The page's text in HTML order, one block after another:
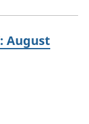
August